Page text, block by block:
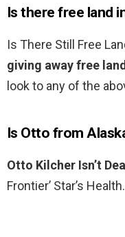
Is there free land
Is There Still Free
giving away free
look to any of the
Is Otto from
Otto Kilcher Isn’t
Frontier’ Star’s Health.